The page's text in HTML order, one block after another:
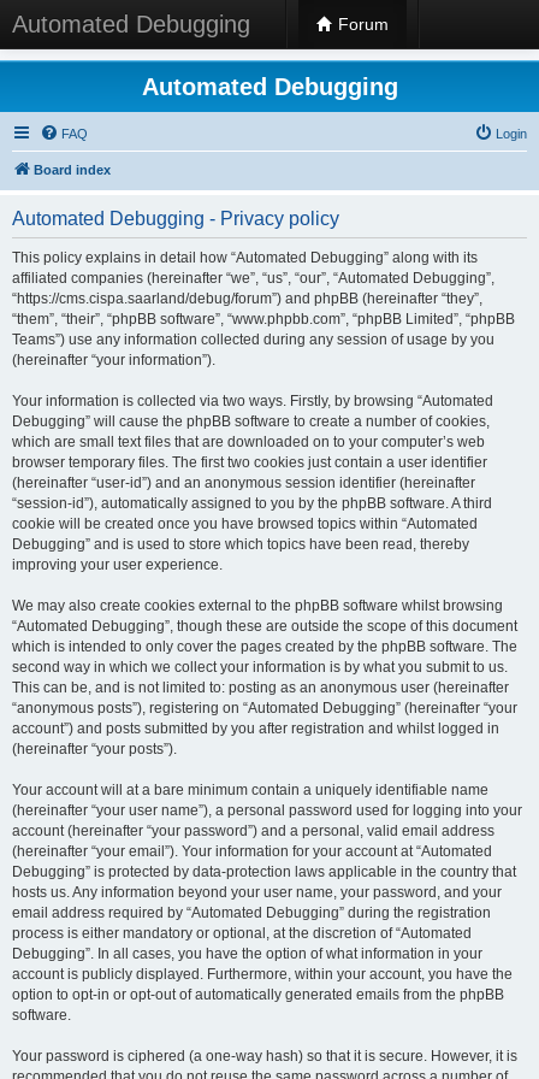
Automated Debugging Forum
Automated Debugging
FAQ Login
Board index
Automated Debugging - Privacy policy
This policy explains in detail how “Automated Debugging” along with its
affiliated companies (hereinafter “we”, “us”, “our”, “Automated Debugging”,
“https://cms.cispa.saarland/debug/forum”) and phpBB (hereinafter “they”,
“them”, “their”, “phpBB software”, “www.phpbb.com”, “phpBB Limited”, “phpBB
Teams”) use any information collected during any session of usage by you
(hereinafter “your information”).
Your information is collected via two ways. Firstly, by browsing “Automated
Debugging” will cause the phpBB software to create a number of cookies,
which are small text files that are downloaded on to your computer’s web
browser temporary files. The first two cookies just contain a user identifier
(hereinafter “user-id”) and an anonymous session identifier (hereinafter
“session-id”), automatically assigned to you by the phpBB software. A third
cookie will be created once you have browsed topics within “Automated
Debugging” and is used to store which topics have been read, thereby
improving your user experience.
We may also create cookies external to the phpBB software whilst browsing
“Automated Debugging”, though these are outside the scope of this document
which is intended to only cover the pages created by the phpBB software. The
second way in which we collect your information is by what you submit to us.
This can be, and is not limited to: posting as an anonymous user (hereinafter
“anonymous posts”), registering on “Automated Debugging” (hereinafter “your
account”) and posts submitted by you after registration and whilst logged in
(hereinafter “your posts”).
Your account will at a bare minimum contain a uniquely identifiable name
(hereinafter “your user name”), a personal password used for logging into your
account (hereinafter “your password”) and a personal, valid email address
(hereinafter “your email”). Your information for your account at “Automated
Debugging” is protected by data-protection laws applicable in the country that
hosts us. Any information beyond your user name, your password, and your
email address required by “Automated Debugging” during the registration
process is either mandatory or optional, at the discretion of “Automated
Debugging”. In all cases, you have the option of what information in your
account is publicly displayed. Furthermore, within your account, you have the
option to opt-in or opt-out of automatically generated emails from the phpBB
software.
Your password is ciphered (a one-way hash) so that it is secure. However, it is